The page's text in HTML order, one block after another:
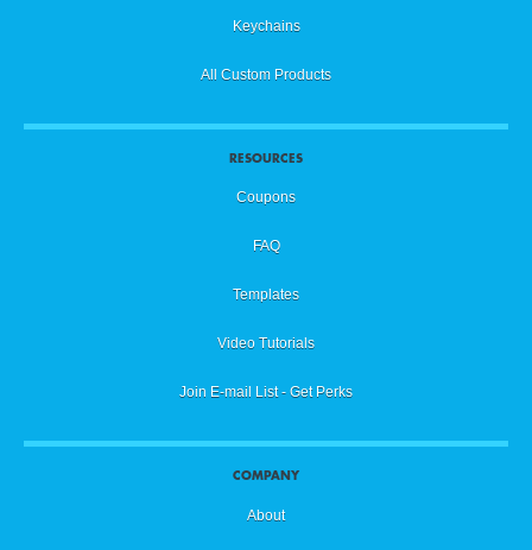
Keychains
All Custom Products
RESOURCES
Coupons
FAQ
Templates
Video Tutorials
Join E-mail List - Get Perks
COMPANY
About